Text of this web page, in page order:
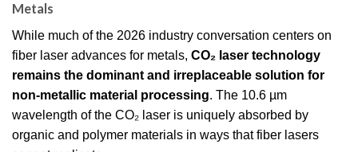
Metals
While much of the 2026 industry conversation centers on
fiber laser advances for metals, CO₂ laser technology
remains the dominant and irreplaceable solution for
non-metallic material processing. The 10.6 µm
wavelength of the CO₂ laser is uniquely absorbed by
organic and polymer materials in ways that fiber lasers